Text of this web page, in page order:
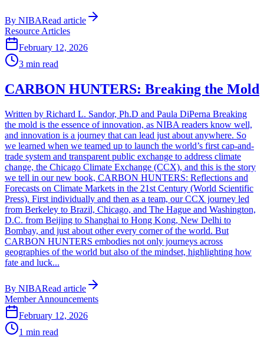
By NIBARead article
Resource Articles
February 12, 2026
3 min read
CARBON HUNTERS: Breaking the Mold
Written by Richard L. Sandor, Ph.D and Paula DiPerna Breaking
the mold is the essence of innovation, as NIBA readers know well,
and innovation is a journey that can lead just about anywhere. So
we learned when we teamed up to launch the world’s first cap-and-
trade system and transparent public exchange to address climate
change, the Chicago Climate Exchange (CCX), and this is the story
we tell in our new book, CARBON HUNTERS: Reflections and
Forecasts on Climate Markets in the 21st Century (World Scientific
Press). First individually and then as a team, our CCX journey led
from Berkeley to Brazil, Chicago, and The Hague and Washington,
D.C. from Beijing to Shanghai to Hong Kong, New Delhi to
Bombay, and just about other every corner of the world. But
CARBON HUNTERS embodies not only journeys across
geographies of the world but also of the mindset, highlighting how
fate and luck...
By NIBARead article
Member Announcements
February 12, 2026
1 min read